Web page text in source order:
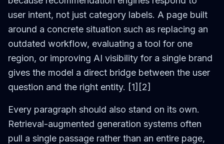
user intent, not just category labels. A page built
around a concrete situation such as replacing an
outdated workflow, evaluating a tool for one
region, or improving AI visibility for a single brand
gives the model a direct bridge between the user
question and the right entity. [1][2]
Every paragraph should also stand on its own.
Retrieval-augmented generation systems often
pull a single passage rather than an entire page,